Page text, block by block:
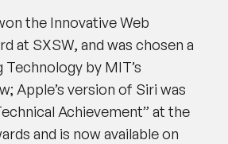
the Innovative Web
at SXSW, and was chosen a
by MIT’s
Apple’s version of Siri was
Achievement” at the
and is now available on